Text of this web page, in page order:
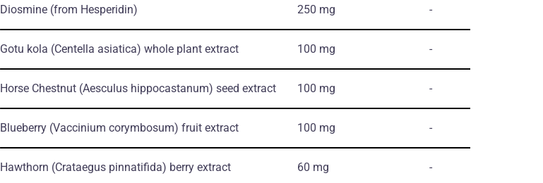
Diosmine (from Hesperidin) 250 mg -
Gotu kola (Centella asiatica) whole plant extract 100 mg -
Horse Chestnut (Aesculus hippocastanum) seed extract 100 mg -
Blueberry (Vaccinium corymbosum) fruit extract 100 mg -
Hawthorn (Crataegus pinnatifida) berry extract 60 mg -